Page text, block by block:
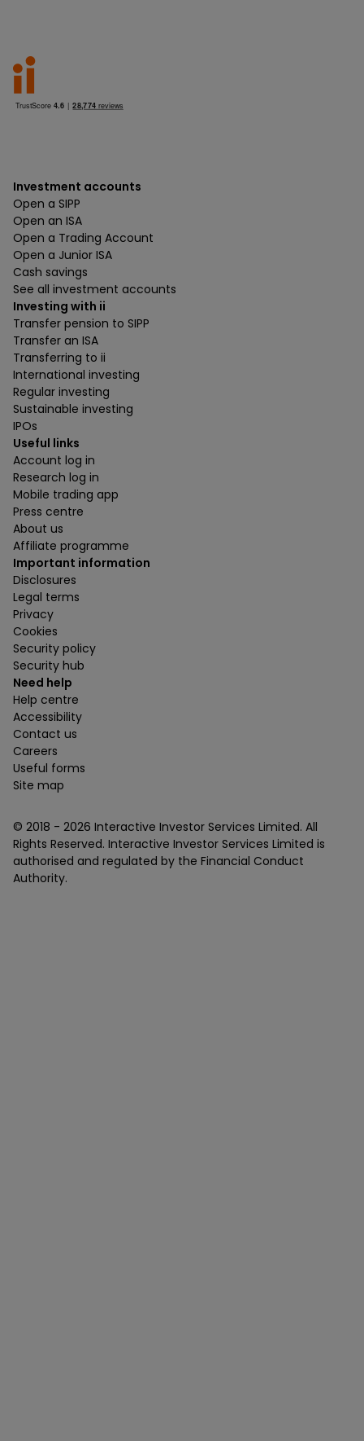
Investment accounts
Open a SIPP
Open an ISA
Open a Trading Account
Open a Junior ISA
Cash savings
See all investment accounts
Investing with ii
Transfer pension to SIPP
Transfer an ISA
Transferring to ii
International investing
Regular investing
Sustainable investing
IPOs
Useful links
Account log in
Research log in
Mobile trading app
Press centre
About us
Affiliate programme
Important information
Disclosures
Legal terms
Privacy
Cookies
Security policy
Security hub
Need help
Help centre
Accessibility
Contact us
Careers
Useful forms
Site map
© 2018 - 2026 Interactive Investor Services Limited. All
Rights Reserved. Interactive Investor Services Limited is
authorised and regulated by the Financial Conduct
Authority.